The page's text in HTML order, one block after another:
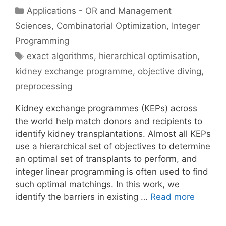
Categories
Applications - OR and Management
Sciences, Combinatorial Optimization, Integer
Programming
Tags
exact algorithms, hierarchical optimisation,
kidney exchange programme, objective diving,
preprocessing
Kidney exchange programmes (KEPs) across
the world help match donors and recipients to
identify kidney transplantations. Almost all KEPs
use a hierarchical set of objectives to determine
an optimal set of transplants to perform, and
integer linear programming is often used to find
such optimal matchings. In this work, we
identify the barriers in existing … Read more